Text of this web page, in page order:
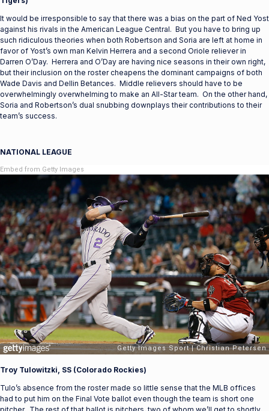
It would be irresponsible to say that there was a bias on the part of Ned Yost
against his rivals in the American League Central. But you have to bring up
such ridiculous theories when both Robertson and Soria are left at home in
favor of Yost’s own man Kelvin Herrera and a second Oriole reliever in
Darren O’Day. Herrera and O’Day are having nice seasons in their own right,
but their inclusion on the roster cheapens the dominant campaigns of both
Wade Davis and Dellin Betances. Middle relievers should have to be
overwhelmingly overwhelming to make an All-Star team. On the other hand,
Soria and Robertson’s dual snubbing downplays their contributions to their
team’s success.
NATIONAL LEAGUE
Embed from Getty Images
Troy Tulowitzki, SS (Colorado Rockies)
Tulo’s absence from the roster made so little sense that the MLB offices
had to put him on the Final Vote ballot even though the team is short one